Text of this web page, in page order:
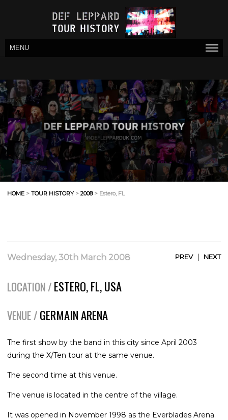
MENU
HOME > TOUR HISTORY> 2008> Estero, FL
Wednesday, 30th March 2008 PREV| NEXT
LOCATION / ESTERO, FL, USA
VENUE / GERMAIN ARENA
The first show by the band in this city since April 2003
during the X/Ten tour at the same venue.
The second time at this venue.
The venue is located in the centre of the village.
It was opened in November 1998 as the Everblades Arena.